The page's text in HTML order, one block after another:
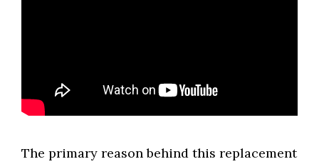
The primary reason behind this replacement